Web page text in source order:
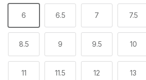
6 6.5 7 7.5
8.5 9 9.5 10
11 11.5 12 13